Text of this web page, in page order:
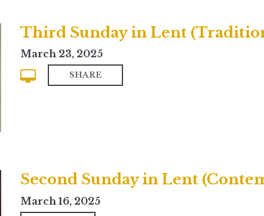
Third Sunday in Lent
March 23, 2025
SHARE
Second Sunday in Lent
March 16, 2025